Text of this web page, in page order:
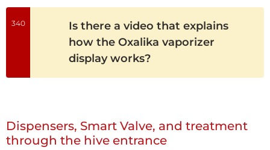
340
Is there a video that explains
how the Oxalika vaporizer
display works?
Dispensers, Smart Valve, and treatment
through the hive entrance